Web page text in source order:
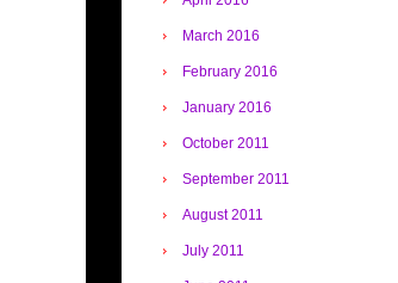
March 2016
February 2016
January 2016
October 2011
September 2011
August 2011
July 2011